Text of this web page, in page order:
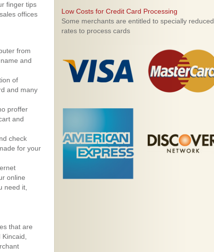
finger tips
offices
from
and
of
and many
proffer
and
check
for your
online
need it,
that are
Low Costs for Credit Card Processing
Some merchants are entitled to specially reduced
rates to process cards